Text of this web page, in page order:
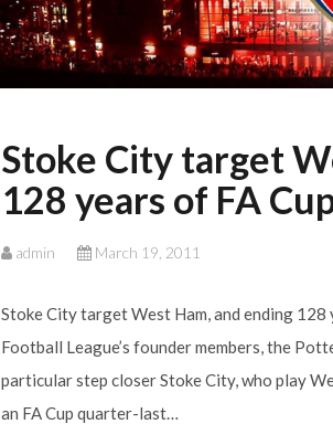
Stoke City target
128 years of FA
admin March 19, 2011
Stoke City target West Ham, and ending
Football League’s founder members, the
particular step closer Stoke City, who play
an FA Cup quarter-last…